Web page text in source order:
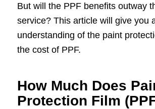
But will the PPF benefits outway
service? This article will give you
understanding of the paint
the cost of PPF.
How Much Does
Protection Film